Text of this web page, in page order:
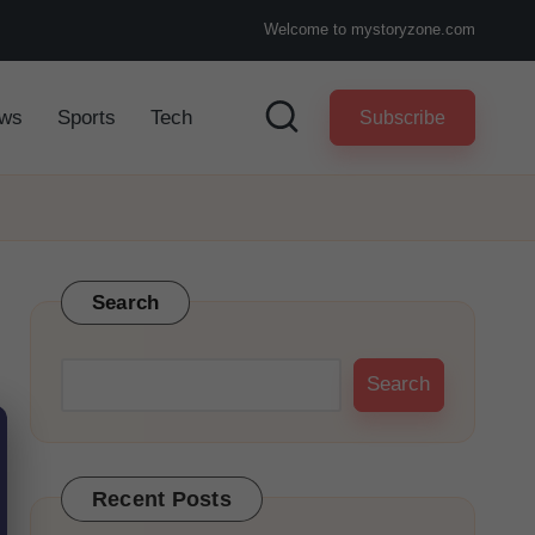
Welcome to mystoryzone.com
Sports Tech Subscribe
Search
Search
Recent Posts